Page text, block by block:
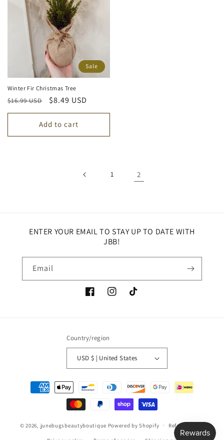
Sale
Winter Fir Christmas Tree
Regular
price
$16.99 USD
Sale
price
$8.49 USD
Add to cart
1 2
ENTER YOUR EMAIL TO STAY UP TO DATE WITH
JBB!
Email
FacebookInstagramTikTok
Country/region
USD $ | United States
Payment
methods
© 2026, junebugsbeautyboutique Powered by Shopify Refund policy